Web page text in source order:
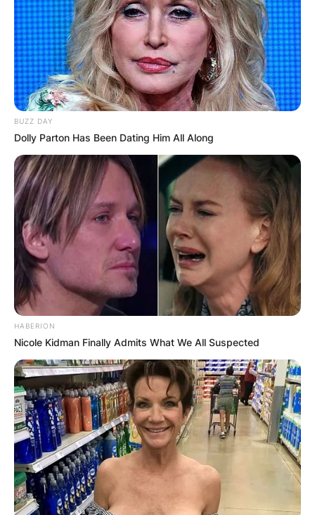
BUZZ DAY
Dolly Parton Has Been Dating Him All Along
HABERION
Nicole Kidman Finally Admits What We All Suspected